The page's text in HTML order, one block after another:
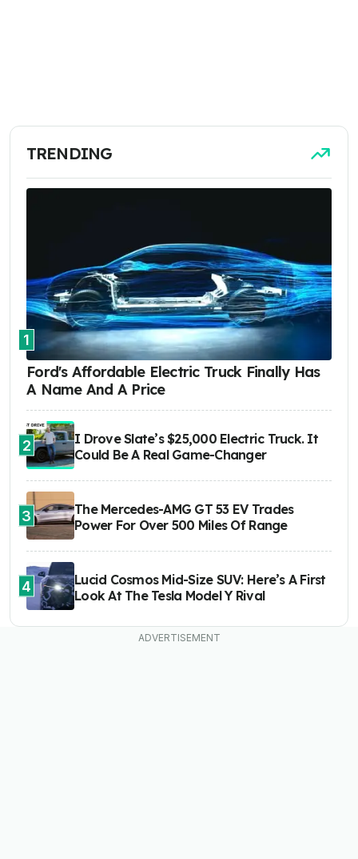
TRENDING
1
Ford's Affordable Electric Truck Finally Has
A Name And A Price
2
I Drove Slate’s $25,000 Electric Truck. It
Could Be A Real Game-Changer
3
The Mercedes-AMG GT 53 EV Trades
Power For Over 500 Miles Of Range
4
Lucid Cosmos Mid-Size SUV: Here’s A First
Look At The Tesla Model Y Rival